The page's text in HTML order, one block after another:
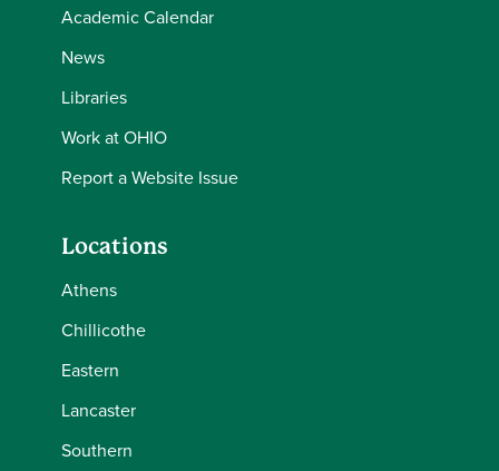
Academic Calendar
News
Libraries
Work at OHIO
Report a Website Issue
Locations
Athens
Chillicothe
Eastern
Lancaster
Southern